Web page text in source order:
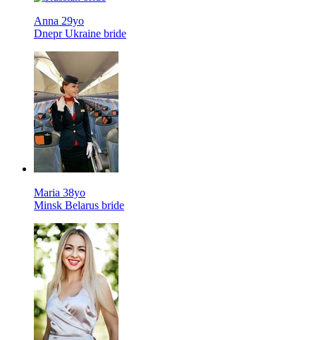
Anna 29yo
Dnepr Ukraine bride
Maria 38yo
Minsk Belarus bride